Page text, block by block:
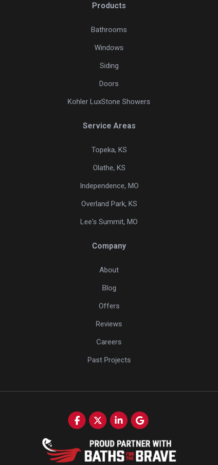
Products
Bathrooms
Windows
Siding
Doors
Kohler LuxStone Showers
Service Areas
Topeka, KS
Olathe, KS
Independence, MO
Overland Park, KS
Lee's Summit, MO
Company
About
Blog
Offers
Reviews
Careers
Past Projects
Like us on Facebook
Follow us on Twitter
Follow us on LinkedIn
Review us on Google